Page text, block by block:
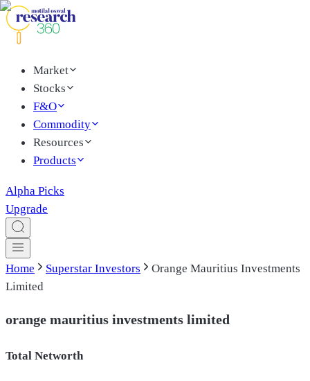
Market
Stocks
F&O
Commodity
Resources
Products
Alpha Picks
Upgrade
Home Superstar Investors
Orange Mauritius Investments
Limited
orange mauritius investments limited
Total Networth